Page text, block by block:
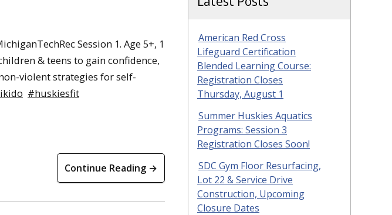
Session 1. Age 5+, 1
& teens to gain confidence,
violent strategies for self-
#huskiesfit
Continue Reading →
American Red Cross
Lifeguard Certification
Blended Learning Course:
Registration Closes
Thursday, August 1
Summer Huskies Aquatics
Programs: Session 3
Registration Closes Soon!
SDC Gym Floor Resurfacing,
Lot 22 & Service Drive
Construction, Upcoming
Closure Dates